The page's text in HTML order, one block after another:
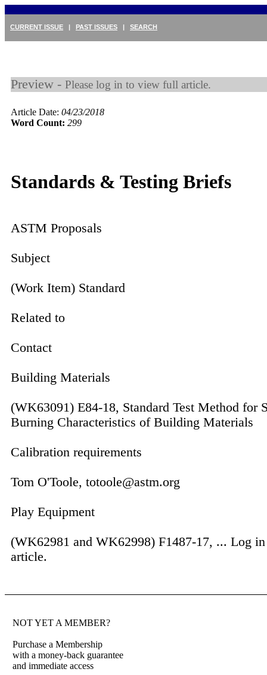
CURRENT ISSUE | PAST ISSUES | SEARCH
Preview - Please log in to view full article.
Article Date: 04/23/2018
Word Count: 299
Standards & Testing Briefs
ASTM Proposals
Subject
(Work Item) Standard
Related to
Contact
Building Materials
(WK63091) E84-18, Standard Test Method for
Burning Characteristics of Building Materials
Calibration requirements
Tom O'Toole, totoole@astm.org
Play Equipment
(WK62981 and WK62998) F1487-17, ... Log
article.
NOT YET A MEMBER?
Purchase a Membership
with a money-back guarantee
and immediate access